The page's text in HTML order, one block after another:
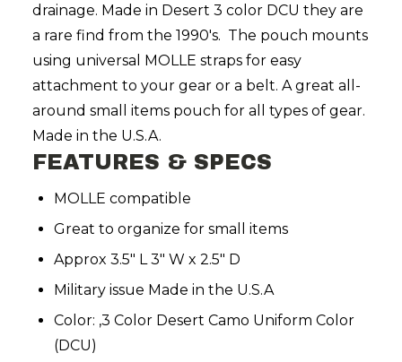
drainage. Made in Desert 3 color DCU they are
a rare find from the 1990's. The pouch mounts
using universal MOLLE straps for easy
attachment to your gear or a belt. A great all-
around small items pouch for all types of gear.
Made in the U.S.A.
FEATURES & SPECS
MOLLE compatible
Great to organize for small items
Approx 3.5" L 3" W x 2.5" D
Military issue Made in the U.S.A
Color: ,3 Color Desert Camo Uniform Color
(DCU)